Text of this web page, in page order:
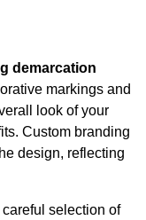
demarcation
markings and
look of your
Custom branding
design, reflecting
selection of